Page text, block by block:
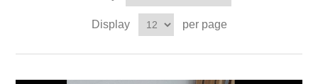
Display per page